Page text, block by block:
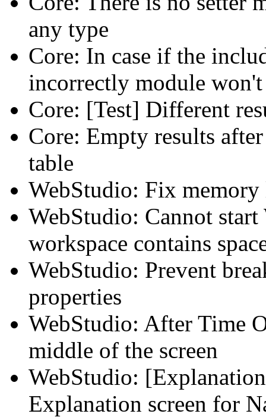
any type
Core: In case if the
incorrectly module won't
Core: [Test] Different
Core: Empty results
table
WebStudio: Fix memory
WebStudio: Cannot
workspace contains
WebStudio: Prevent
properties
WebStudio: After Time
middle of the screen
WebStudio:
Explanation screen for